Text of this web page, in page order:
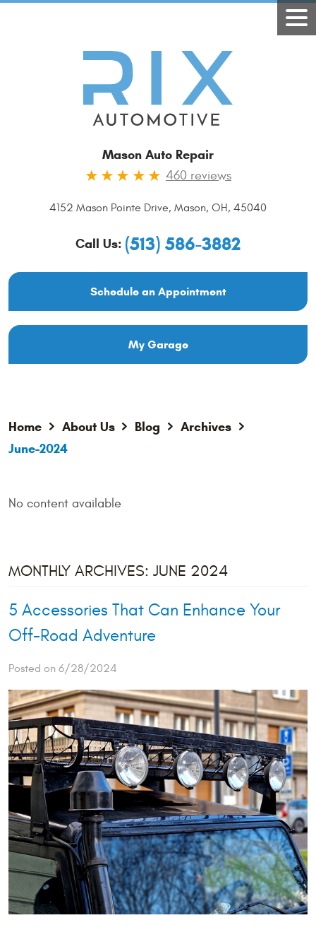
Mason Auto Repair
460 reviews
4152 Mason Pointe Drive, Mason, OH, 45040
Call Us: (513) 586-3882
Schedule an Appointment
My Garage
Home About Us Blog
Archives
June-2024
No content available
MONTHLY ARCHIVES: JUNE 2024
5 Accessories That Can Enhance Your
Off-Road Adventure
Posted on 6/28/2024